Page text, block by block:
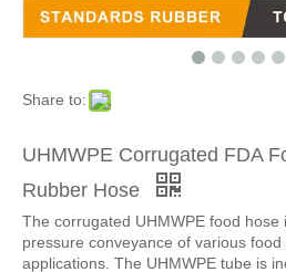
Share to:
UHMWPE Corrugated FDA
Rubber Hose
The corrugated UHMWPE food hose
pressure conveyance of various
applications. The UHMWPE tube is